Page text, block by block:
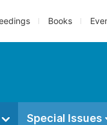
Books
Special Issues